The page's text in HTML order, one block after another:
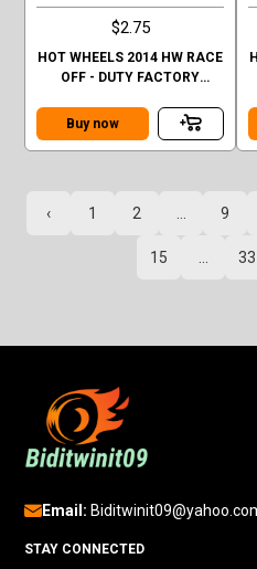
$2.75
HOT WHEELS 2014 HW RACE
OFF - DUTY FACTORY
Buy now
‹ 1 2 9
15 33
Email:
STAY CONNECTED